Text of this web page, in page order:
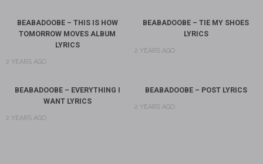
BEABADOOBE – THIS IS HOW
TOMORROW MOVES ALBUM
LYRICS
2 YEARS AGO
BEABADOOBE – TIE MY SHOES
LYRICS
2 YEARS AGO
BEABADOOBE – EVERYTHING I
WANT LYRICS
2 YEARS AGO
BEABADOOBE – POST LYRICS
2 YEARS AGO